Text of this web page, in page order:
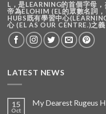
L，是LEARNING的首個字母
帝為ELOHIM (EL的眾數名詞
HUBS既有學習中心
心 (EL AS OUR CENTRE.)之義
LATEST NEWS
15
Oct
My Dearest Rugeus